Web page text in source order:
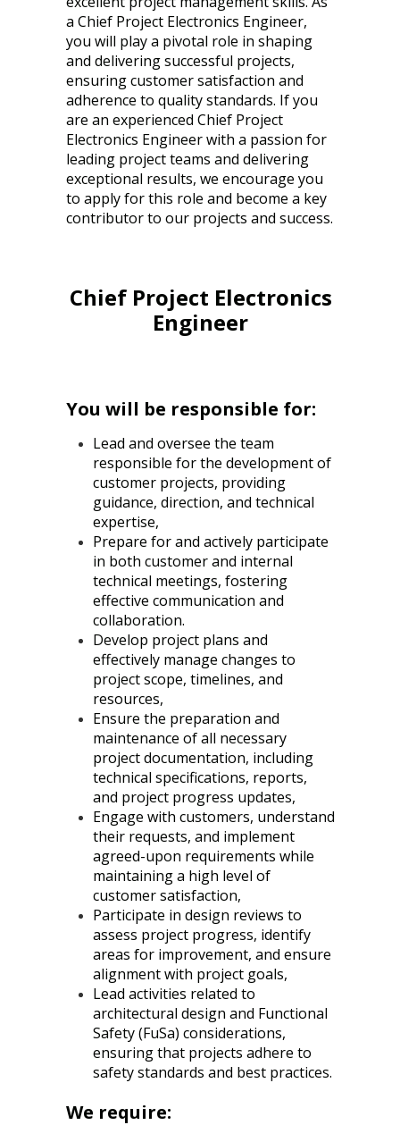
a Chief Project Electronics Engineer,
you will play a pivotal role in shaping
and delivering successful projects,
ensuring customer satisfaction and
adherence to quality standards. If you
are an experienced Chief Project
Electronics Engineer with a passion for
leading project teams and delivering
exceptional results, we encourage you
to apply for this role and become a key
contributor to our projects and success.
Chief Project Electronics
Engineer
You will be responsible for:
Lead and oversee the team
responsible for the development of
customer projects, providing
guidance, direction, and technical
expertise,
Prepare for and actively participate
in both customer and internal
technical meetings, fostering
effective communication and
collaboration.
Develop project plans and
effectively manage changes to
project scope, timelines, and
resources,
Ensure the preparation and
maintenance of all necessary
project documentation, including
technical specifications, reports,
and project progress updates,
Engage with customers, understand
their requests, and implement
agreed-upon requirements while
maintaining a high level of
customer satisfaction,
Participate in design reviews to
assess project progress, identify
areas for improvement, and ensure
alignment with project goals,
Lead activities related to
architectural design and Functional
Safety (FuSa) considerations,
ensuring that projects adhere to
safety standards and best practices.
We require: